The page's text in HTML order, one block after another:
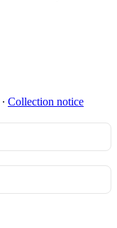
∙ Collection notice